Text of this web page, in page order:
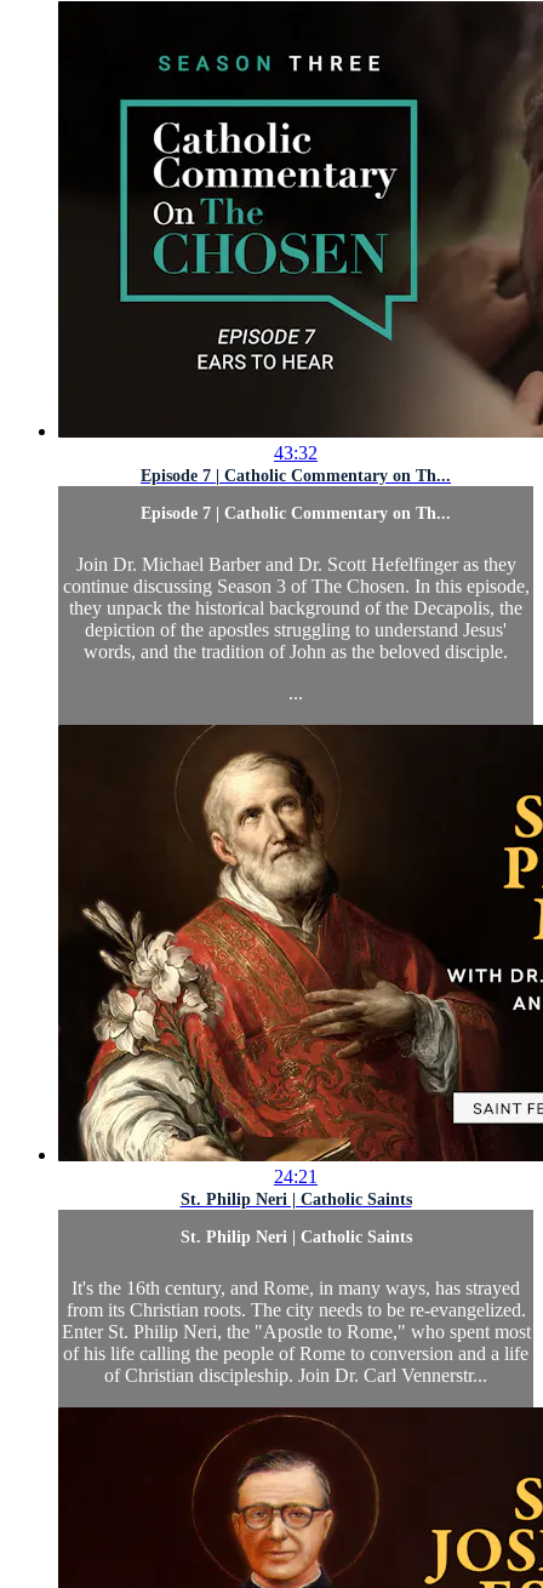
43:32
Episode 7 | Catholic Commentary on Th...
Episode 7 | Catholic Commentary on Th...
Join Dr. Michael Barber and Dr. Scott Hefelfinger as they
continue discussing Season 3 of The Chosen. In this episode,
they unpack the historical background of the Decapolis, the
depiction of the apostles struggling to understand Jesus'
words, and the tradition of John as the beloved disciple.
...
24:21
St. Philip Neri | Catholic Saints
St. Philip Neri | Catholic Saints
It's the 16th century, and Rome, in many ways, has strayed
from its Christian roots. The city needs to be re-evangelized.
Enter St. Philip Neri, the "Apostle to Rome," who spent most
of his life calling the people of Rome to conversion and a life
of Christian discipleship. Join Dr. Carl Vennerstr...